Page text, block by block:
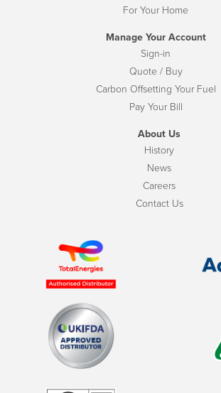
For Your Home
Manage Your Account
Sign-in
Quote / Buy
Carbon Offsetting Your Fuel
Pay Your Bill
About Us
History
News
Careers
Contact Us